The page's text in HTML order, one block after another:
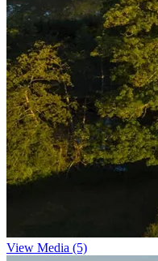
View Media (5)